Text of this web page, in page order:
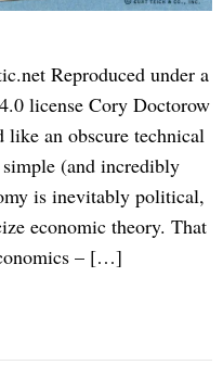
Reproduced under a
license Cory Doctorow
like an obscure technical
(and incredibly
is inevitably political,
economic theory. That
– […]